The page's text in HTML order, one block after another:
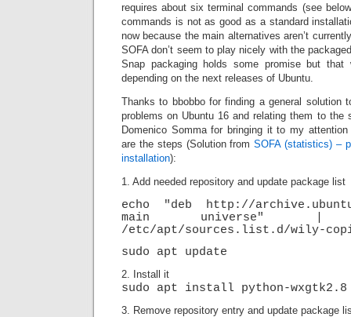
requires about six terminal commands (see
commands is not as good as a standard
now because the main alternatives aren’t
SOFA don’t seem to play nicely with the
Snap packaging holds some promise but
depending on the next releases of Ubuntu.
Thanks to bbobbo for finding a general solution
problems on Ubuntu 16 and relating them to the
Domenico Somma for bringing it to my
are the steps (Solution fromSOFA (statistics) –
installation):
1. Add needed repository and update package list
echo "deb http://
main universe" |
/etc/apt/sources.list.d/wily-
sudo apt update
2. Install it
sudo apt install python-wxgtk2.8
3. Remove repository entry and update package